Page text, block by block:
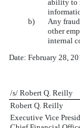
ability to
b)
Any
other
internal
Date: February 28,
/s/ Robert Q. Reilly
Robert Q. Reilly
Executive Vice